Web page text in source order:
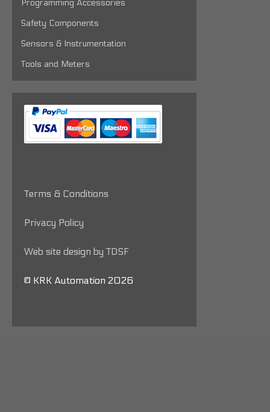
Programming Accessories
Safety Components
Sensors & Instrumentation
Tools and Meters
Terms & Conditions
Privacy Policy
Web site design by TDSF
© KRK Automation 2026